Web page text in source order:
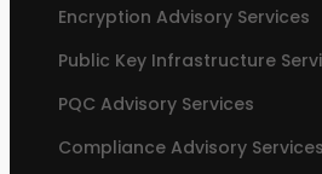
Encryption Advisory Services
Public Key Infrastructure
PQC Advisory Services
Compliance Advisory Services